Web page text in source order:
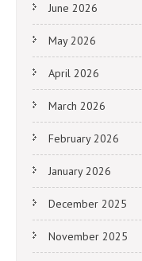
June 2026
May 2026
April 2026
March 2026
February 2026
January 2026
December 2025
November 2025